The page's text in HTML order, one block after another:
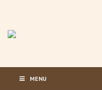
MENU